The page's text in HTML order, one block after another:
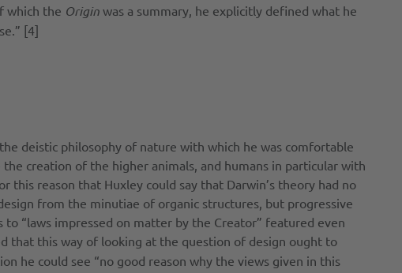
which the Origin was a summary, he explicitly defined what he
[4]
deistic philosophy of nature with which he was comfortable
creation of the higher animals, and humans in particular with
reason that Huxley could say that Darwin’s theory had no
from the minutiae of organic structures, but progressive
“laws impressed on matter by the Creator” featured even
that this way of looking at the question of design ought to
he could see “no good reason why the views given in this